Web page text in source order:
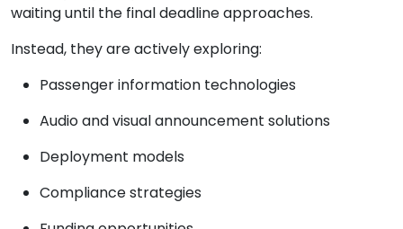
waiting until the final deadline approaches.
Instead, they are actively exploring:
Passenger information technologies
Audio and visual announcement solutions
Deployment models
Compliance strategies